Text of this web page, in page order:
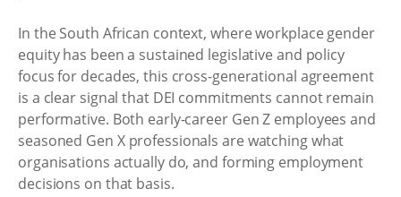
In the South African context, where workplace gender
equity has been a sustained legislative and policy
focus for decades, this cross-generational agreement
is a clear signal that DEI commitments cannot remain
performative. Both early-career Gen Z employees and
seasoned Gen X professionals are watching what
organisations actually do, and forming employment
decisions on that basis.